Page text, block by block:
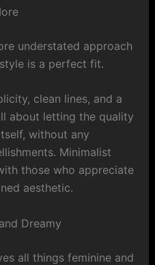
understated approach
is a perfect fit.
clean lines, and a
about letting the quality
without any
Minimalist
those who appreciate
aesthetic.
Dreamy
all things feminine and